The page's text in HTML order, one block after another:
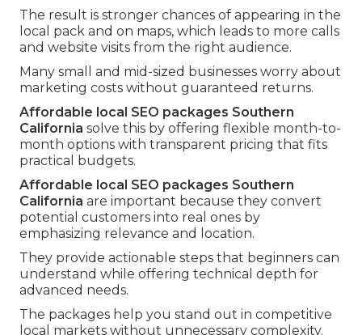
The result is stronger chances of appearing in the
local pack and on maps, which leads to more calls
and website visits from the right audience.
Many small and mid-sized businesses worry about
marketing costs without guaranteed returns.
Affordable local SEO packages Southern
California solve this by offering flexible month-to-
month options with transparent pricing that fits
practical budgets.
Affordable local SEO packages Southern
California are important because they convert
potential customers into real ones by
emphasizing relevance and location.
They provide actionable steps that beginners can
understand while offering technical depth for
advanced needs.
The packages help you stand out in competitive
local markets without unnecessary complexity.